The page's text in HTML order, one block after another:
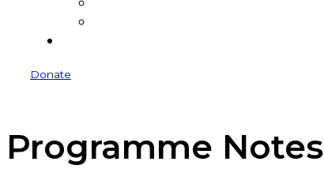
Donate
Programme Notes